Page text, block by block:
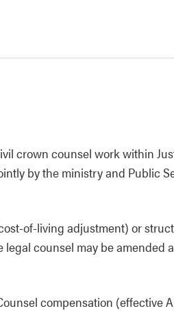
crown counsel work within
by the ministry and Public
of-living adjustment) or
counsel may be amended
compensation (effective